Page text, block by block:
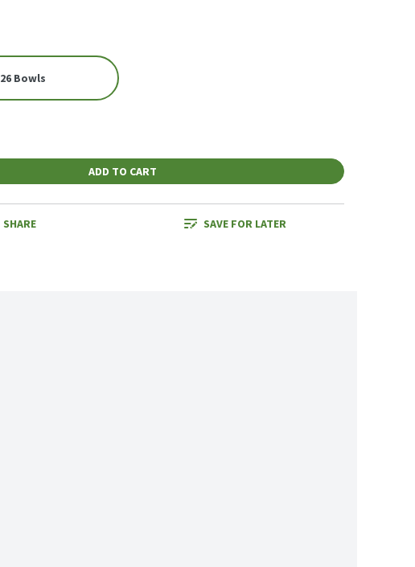
26 Bowls
ADD TO CART
SHARE SAVE FOR LATER